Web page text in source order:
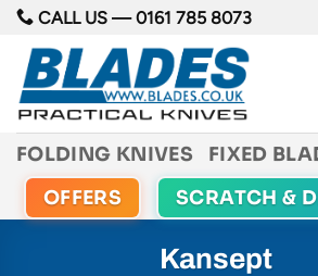
Skip
content
CALL US —0161 785 8073
FOLDING KNIVES FIXED
OFFERS
SCRATCH &
Kansept